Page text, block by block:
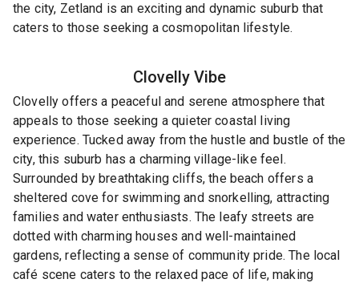
the city, Zetland is an exciting and dynamic suburb that
caters to those seeking a cosmopolitan lifestyle.
Clovelly Vibe
Clovelly offers a peaceful and serene atmosphere that
appeals to those seeking a quieter coastal living
experience. Tucked away from the hustle and bustle of the
city, this suburb has a charming village-like feel.
Surrounded by breathtaking cliffs, the beach offers a
sheltered cove for swimming and snorkelling, attracting
families and water enthusiasts. The leafy streets are
dotted with charming houses and well-maintained
gardens, reflecting a sense of community pride. The local
café scene caters to the relaxed pace of life, making